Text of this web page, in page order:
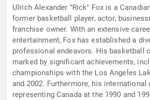
Ulrich Alexander "Rick" Fox is a
former basketball player, actor,
franchise owner. With an extensive
entertainment, Fox has established a
professional endeavors. His basketball
marked by significant achievements,
championships with the Los Angeles
and 2002. Furthermore, his international
representing Canada at the 1990 and